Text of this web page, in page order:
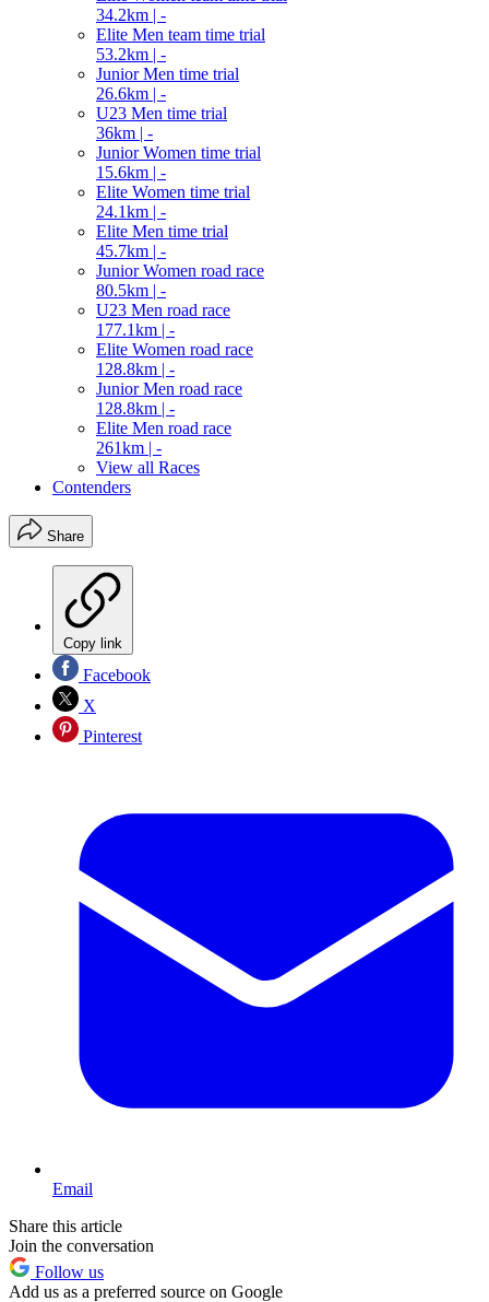
34.2km | -
Elite Men team time trial
53.2km | -
Junior Men time trial
26.6km | -
U23 Men time trial
36km | -
Junior Women time trial
15.6km | -
Elite Women time trial
24.1km | -
Elite Men time trial
45.7km | -
Junior Women road race
80.5km | -
U23 Men road race
177.1km | -
Elite Women road race
128.8km | -
Junior Men road race
128.8km | -
Elite Men road race
261km | -
View all Races
Contenders
Share
Copy link
Facebook
X
Pinterest
Email
Share this article
Join the conversation
Follow us
Add us as a preferred source on Google